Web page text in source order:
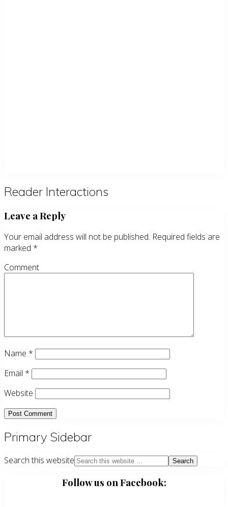
Reader Interactions
Leave a Reply
Your email address will not be published. Required fields are
marked *
Comment
Name *
Email *
Website
Primary Sidebar
Search this website
Follow us on Facebook: